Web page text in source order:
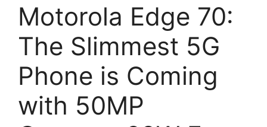
Motorola Edge 70:
The Slimmest 5G
Phone is Coming
with 50MP